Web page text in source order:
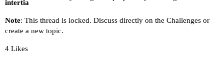
intertia
Note: This thread is locked. Discuss directly on the Challenges or
create a new topic.
4 Likes